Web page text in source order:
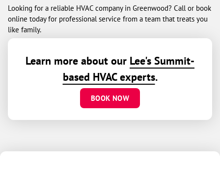
Looking for a reliable HVAC company in Greenwood? Call or book
online today for professional service from a team that treats you
like family.
Learn more about our Lee's Summit-
based HVAC experts.
BOOK NOW